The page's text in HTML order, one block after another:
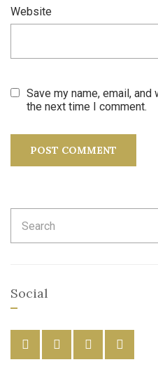
Website
Save my name, email,
the next time I comment.
for:
Social